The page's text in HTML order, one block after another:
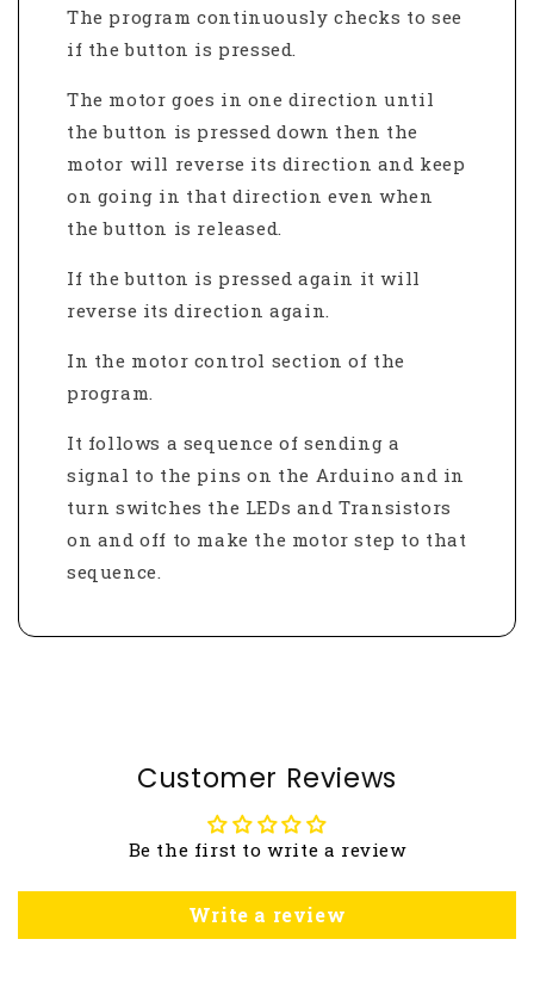
The program continuously checks to see
if the button is pressed.
The motor goes in one direction until
the button is pressed down then the
motor will reverse its direction and keep
on going in that direction even when
the button is released.
If the button is pressed again it will
reverse its direction again.
In the motor control section of the
program.
It follows a sequence of sending a
signal to the pins on the Arduino and in
turn switches the LEDs and Transistors
on and off to make the motor step to that
sequence.
Customer Reviews
Be the first to write a review
Write a review